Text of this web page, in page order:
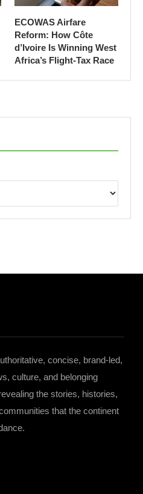
ECOWAS Airfare
Reform: How Côte
d’Ivoire Is Winning West
Africa’s Flight-Tax Race
concise, brand-led,
culture, and belonging
the stories, histories,
that the continent